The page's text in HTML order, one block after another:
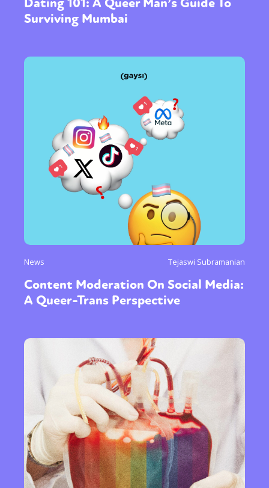
Surviving Mumbai
News Tejaswi Subramanian
Content Moderation On Social Media:
A Queer-Trans Perspective